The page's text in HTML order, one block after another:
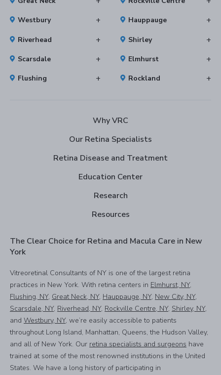
Westbury Hauppauge
Riverhead Shirley
Scarsdale Elmhurst
Flushing Rockland
Why VRC
Our Retina Specialists
Retina Disease and Treatment
Education Center
Research
Resources
The Clear Choice for Retina and Macula Care in New
York
Vitreoretinal Consultants of NY is one of the largest retina
practices in New York. With retina centers in Elmhurst, NY,
Flushing, NY, Great Neck, NY, Hauppauge, NY, New City, NY,
Scarsdale, NY, Riverhead, NY, Rockville Centre, NY, Shirley, NY,
and Westbury, NY, we’re easily accessible to patients
throughout Long Island, Manhattan, Queens, the Hudson Valley,
and all of New York. Our retina specialists and surgeons have
trained at some of the most renowned institutions in the United
States. We have a long history of participating in